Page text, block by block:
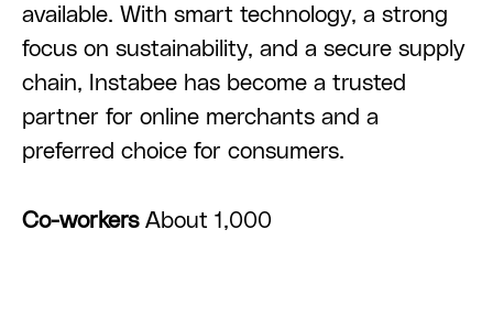
available. With smart technology, a strong
focus on sustainability, and a secure supply
chain, Instabee has become a trusted
partner for online merchants and a
preferred choice for consumers.
Co-workers About 1,000